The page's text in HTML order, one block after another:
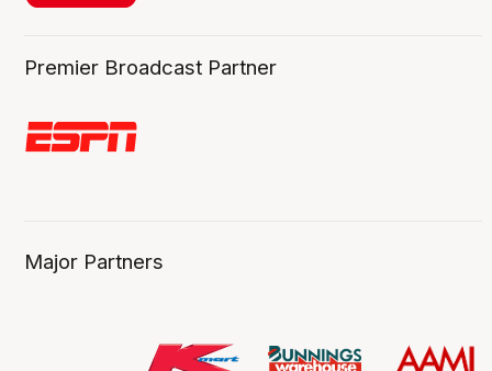
Premier Broadcast Partner
Major Partners